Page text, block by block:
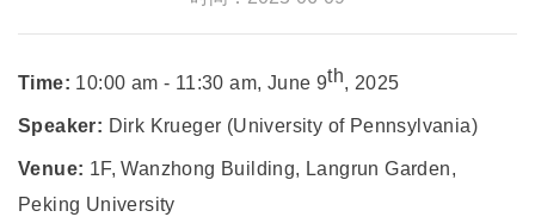
Time: 10:00 am - 11:30 am, June 9th, 2025
Speaker: Dirk Krueger (University of Pennsylvania)
Venue: 1F, Wanzhong Building, Langrun Garden,
Peking University